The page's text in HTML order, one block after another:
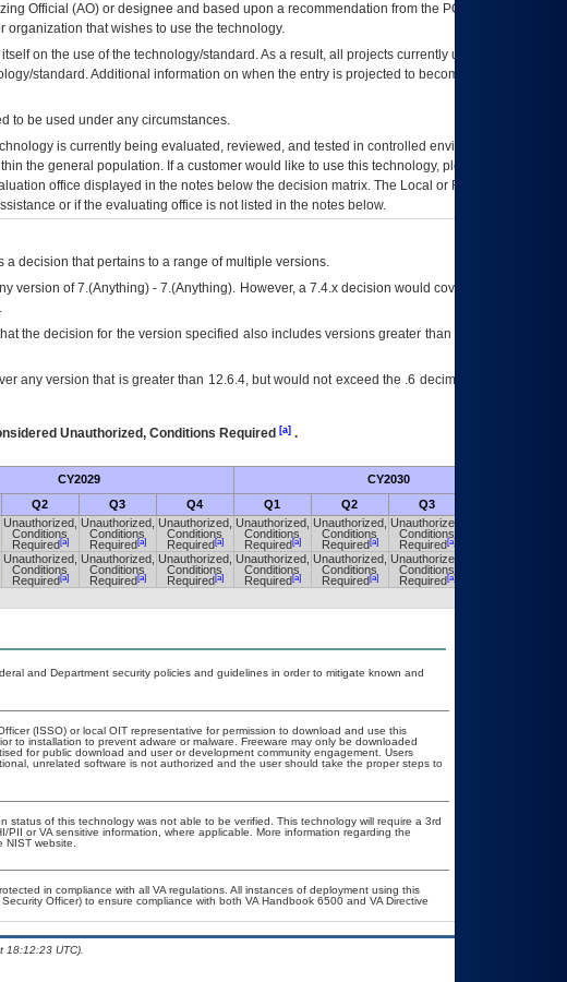
Official (AO) or designee and based upon a recommendation from the POA&M
that wishes to use the technology.
on the use of the technology/standard. As a result, all projects currently utilizing the
standard. Additional information on when the entry is projected to become unauthorized
to be used under any circumstances.
is currently being evaluated, reviewed, and tested in controlled environments. Use
the general population. If a customer would like to use this technology, please work with
office displayed in the notes below the decision matrix. The Local or Regional
or if the evaluating office is not listed in the notes below.
decision that pertains to a range of multiple versions.
of 7.(Anything) - 7.(Anything). However, a 7.4.x decision would cover any version of
the decision for the version specified also includes versions greater than what is specified
any version that is greater than 12.6.4, but would not exceed the .6 decimal ie: 12.6.401 is
Unauthorized, Conditions Required [a].
CY2029 CY2030
Q2 Q3 Q4 Q1 Q2 Q3
Unauthorized,
Conditions
Required[a]
Unauthorized,
Conditions
Required[a]
Unauthorized,
Conditions
Required[a]
Unauthorized,
Conditions
Required[a]
Unauthorized,
Conditions
Required[a]
Unauthorized,
Conditions
Required[a]
Unauthorized,
Conditions
Required[a]
Unauthorized,
Conditions
Required[a]
Unauthorized,
Conditions
Required[a]
Unauthorized,
Conditions
Required[a]
Unauthorized,
Conditions
Required[a]
Unauthorized,
Conditions
Required[a]
and Department security policies and guidelines in order to mitigate known and
(ISSO) or local OIT representative for permission to download and use this
to installation to prevent adware or malware. Freeware may only be downloaded
for public download and user or development community engagement. Users
unrelated software is not authorized and the user should take the proper steps to
status of this technology was not able to be verified. This technology will require a 3rd
or VA sensitive information, where applicable. More information regarding the
website.
in compliance with all VA regulations. All instances of deployment using this
Officer) to ensure compliance with both VA Handbook 6500 and VA Directive
UTC).